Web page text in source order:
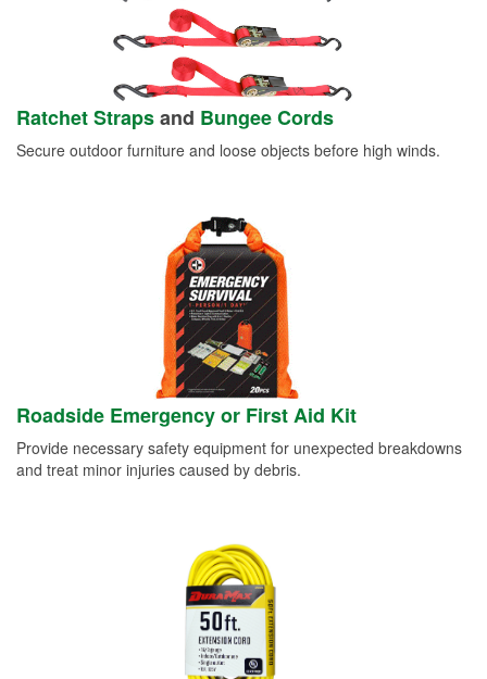
Ratchet Strapsand Bungee Cords
Secure outdoor furniture and loose objects before high winds.
Roadside Emergency or First Aid Kit
Provide necessary safety equipment for unexpected breakdowns
and treat minor injuries caused by debris.